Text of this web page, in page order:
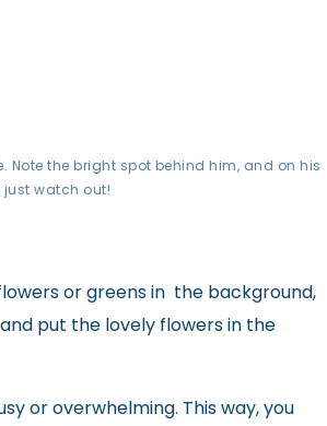
the bright spot behind him, and on his
watch out!
or greens in the background,
put the lovely flowers in the
or overwhelming. This way, you